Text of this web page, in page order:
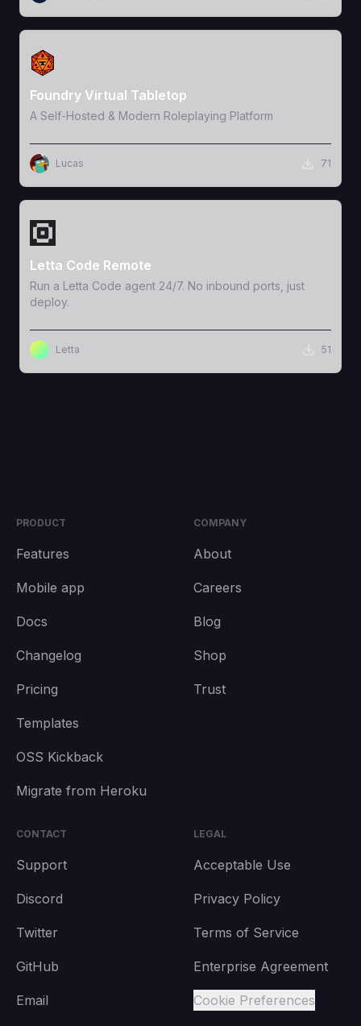
View Template
Foundry Virtual Tabletop
A Self-Hosted & Modern Roleplaying Platform
Lucas 71
View Template
Letta Code Remote
Run a Letta Code agent 24/7. No inbound ports, just
deploy.
Letta 51
PRODUCT
Features
Mobile app
Docs
Changelog
Pricing
Templates
OSS Kickback
Migrate from Heroku
COMPANY
About
Careers
Blog
Shop
Trust
CONTACT
Support
Discord
Twitter
GitHub
Email
LEGAL
Acceptable Use
Privacy Policy
Terms of Service
Enterprise Agreement
Cookie Preferences